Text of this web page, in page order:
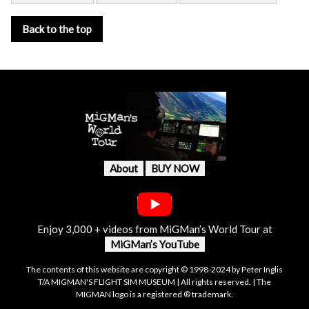
Back to the top
About BUY NOW
Enjoy 3,000 + videos from MiGMan’s World Tour at
MiGMan’s YouTube
The contents of this website are copyright © 1998-2024 by Peter Inglis
T/A MIGMAN'S FLIGHT SIM MUSEUM | All rights reserved. | The
MIGMAN logo is a registered ® trademark.